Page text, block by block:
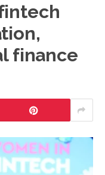
finance